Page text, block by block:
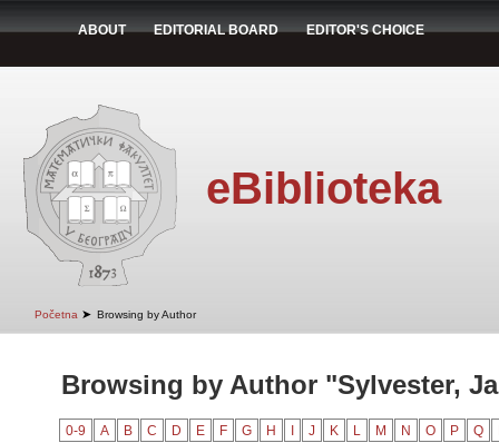
ABOUT EDITORIAL BOARD EDITOR'S CHOICE
eBiblioteka
Početna ➤ Browsing by Author
Browsing by Author "Sylvester,
0-9 A B C D E F G H J K L M N O P Q